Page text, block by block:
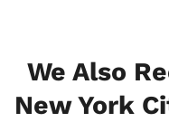
We Also
New York